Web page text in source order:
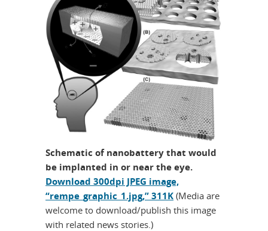
Schematic of nanobattery that would
be implanted in or near the eye.
Download 300dpi JPEG image,
“rempe_graphic_1.jpg,” 311K (Media are
welcome to download/publish this image
with related news stories.)